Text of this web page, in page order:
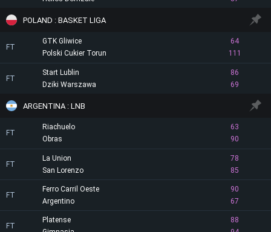
POLAND : BASKET LIGA
FT
GTK Gliwice
64
111
Polski Cukier Torun
FT
Start Lublin
86
69
Dziki Warszawa
ARGENTINA : LNB
FT
Riachuelo
63
90
Obras
FT
La Union
78
85
San Lorenzo
FT
Ferro Carril Oeste
90
67
Argentino
FT
Platense
88